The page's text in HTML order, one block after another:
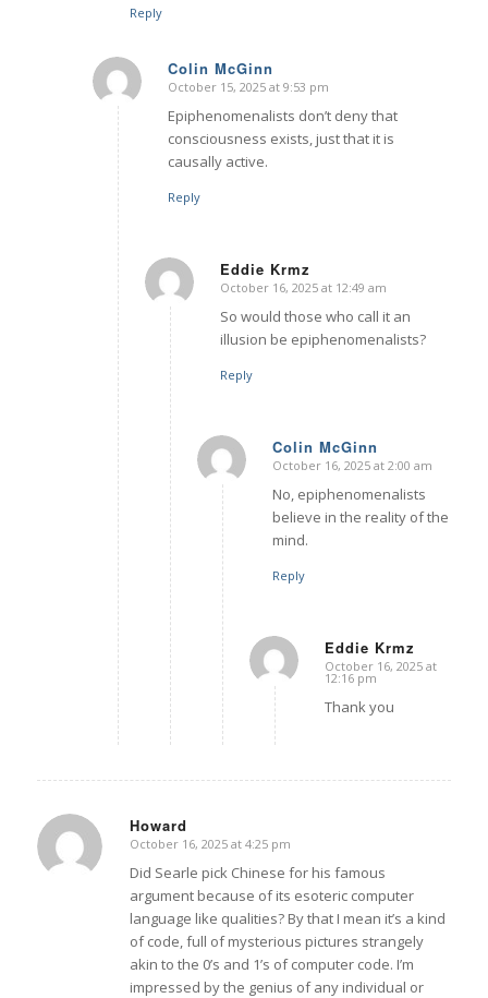
Reply
Colin McGinn
says:
October 15, 2025 at 9:53 pm
Epiphenomenalists don’t deny that
consciousness exists, just that it is
causally active.
Reply
Eddie Krmz
says:
October 16, 2025 at 12:49 am
So would those who call it an
illusion be epiphenomenalists?
Reply
Colin McGinn
says:
October 16, 2025 at 2:00 am
No, epiphenomenalists
believe in the reality of the
mind.
Reply
Eddie Krmz
says:
October 16, 2025 at
12:16 pm
Thank you
Howard
says:
October 16, 2025 at 4:25 pm
Did Searle pick Chinese for his famous
argument because of its esoteric computer
language like qualities? By that I mean it’s a kind
of code, full of mysterious pictures strangely
akin to the 0’s and 1’s of computer code. I’m
impressed by the genius of any individual or